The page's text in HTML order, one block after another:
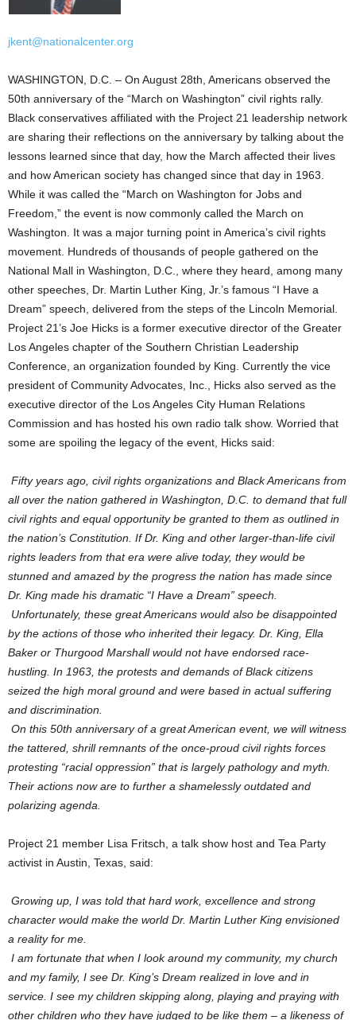
jkent@nationalcenter.org
WASHINGTON, D.C. – On August 28th, Americans observed the
50th anniversary of the “March on Washington” civil rights rally.
Black conservatives affiliated with the Project 21 leadership network
are sharing their reflections on the anniversary by talking about the
lessons learned since that day, how the March affected their lives
and how American society has changed since that day in 1963.
While it was called the “March on Washington for Jobs and
Freedom,” the event is now commonly called the March on
Washington. It was a major turning point in America’s civil rights
movement. Hundreds of thousands of people gathered on the
National Mall in Washington, D.C., where they heard, among many
other speeches, Dr. Martin Luther King, Jr.’s famous “I Have a
Dream” speech, delivered from the steps of the Lincoln Memorial.
Project 21’s Joe Hicks is a former executive director of the Greater
Los Angeles chapter of the Southern Christian Leadership
Conference, an organization founded by King. Currently the vice
president of Community Advocates, Inc., Hicks also served as the
executive director of the Los Angeles City Human Relations
Commission and has hosted his own radio talk show. Worried that
some are spoiling the legacy of the event, Hicks said:
Fifty years ago, civil rights organizations and Black Americans from
all over the nation gathered in Washington, D.C. to demand that full
civil rights and equal opportunity be granted to them as outlined in
the nation’s Constitution. If Dr. King and other larger-than-life civil
rights leaders from that era were alive today, they would be
stunned and amazed by the progress the nation has made since
Dr. King made his dramatic “I Have a Dream” speech.
Unfortunately, these great Americans would also be disappointed
by the actions of those who inherited their legacy. Dr. King, Ella
Baker or Thurgood Marshall would not have endorsed race-
hustling. In 1963, the protests and demands of Black citizens
seized the high moral ground and were based in actual suffering
and discrimination.
On this 50th anniversary of a great American event, we will witness
the tattered, shrill remnants of the once-proud civil rights forces
protesting “racial oppression” that is largely pathology and myth.
Their actions now are to further a shamelessly outdated and
polarizing agenda.
Project 21 member Lisa Fritsch, a talk show host and Tea Party
activist in Austin, Texas, said:
Growing up, I was told that hard work, excellence and strong
character would make the world Dr. Martin Luther King envisioned
a reality for me.
I am fortunate that when I look around my community, my church
and my family, I see Dr. King’s Dream realized in love and in
service. I see my children skipping along, playing and praying with
other children who they have judged to be like them – a likeness of